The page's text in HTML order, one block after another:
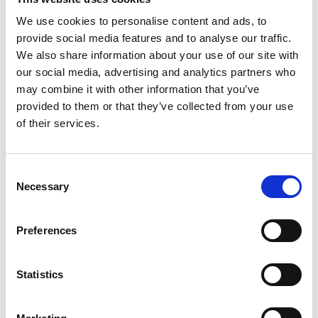
We use cookies to personalise content and ads, to
provide social media features and to analyse our traffic.
We also share information about your use of our site with
our social media, advertising and analytics partners who
may combine it with other information that you’ve
provided to them or that they’ve collected from your use
of their services.
Selection
Necessary
Preferences
Statistics
cleanliness.
Maintain accurate trip logs, mileage, and fuel
records.
Assist with loading/unloading goods and support
Report any accidents or mechanical issues
Valid Qatar Light Driving License (mandatory).
Minimum 1–2 years of driving experience in Qatar